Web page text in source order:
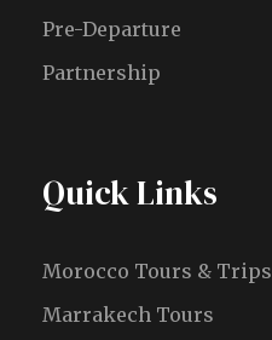
Pre-Departure
Partnership
Quick Links
Morocco Tours & Trips
Marrakech Tours